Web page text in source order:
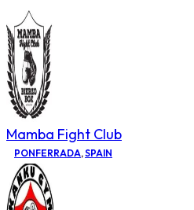
Mamba Fight Club
PONFERRADA,SPAIN